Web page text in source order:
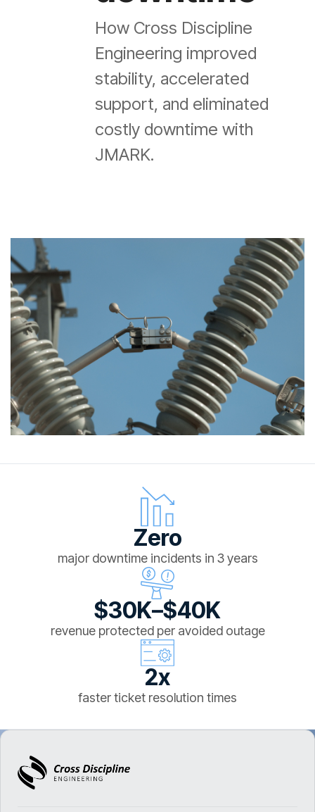
How Cross Discipline
Engineering improved
stability, accelerated
support, and eliminated
costly downtime with
JMARK.
Zero
major downtime incidents in 3 years
$30K–$40K
revenue protected per avoided outage
2x
faster ticket resolution times